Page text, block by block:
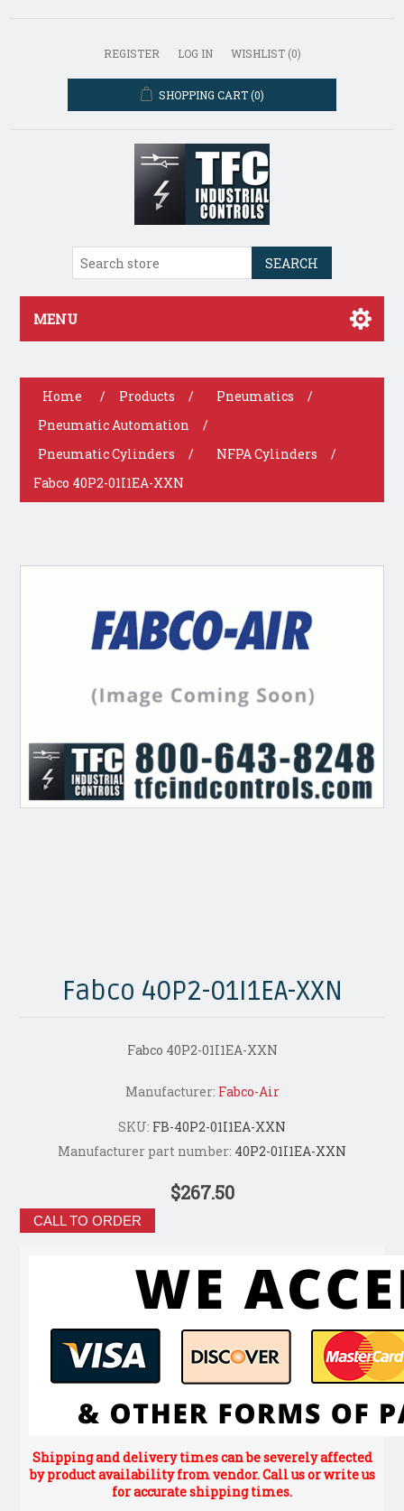
REGISTER LOG IN WISHLIST (0)
SHOPPING CART (0)
SEARCH
MENU
Home / Products / Pneumatics
/
Pneumatic Automation
/
Pneumatic Cylinders
/ NFPA Cylinders
/
Fabco 40P2-01I1EA-XXN
Fabco 40P2-01I1EA-XXN
Fabco 40P2-01I1EA-XXN
Manufacturer: Fabco-Air
SKU: FB-40P2-01I1EA-XXN
Manufacturer part number: 40P2-01I1EA-XXN
$267.50
CALL TO ORDER
Shipping and delivery times can be severely affected
by product availability from vendor. Call us or write us
for accurate shipping times.